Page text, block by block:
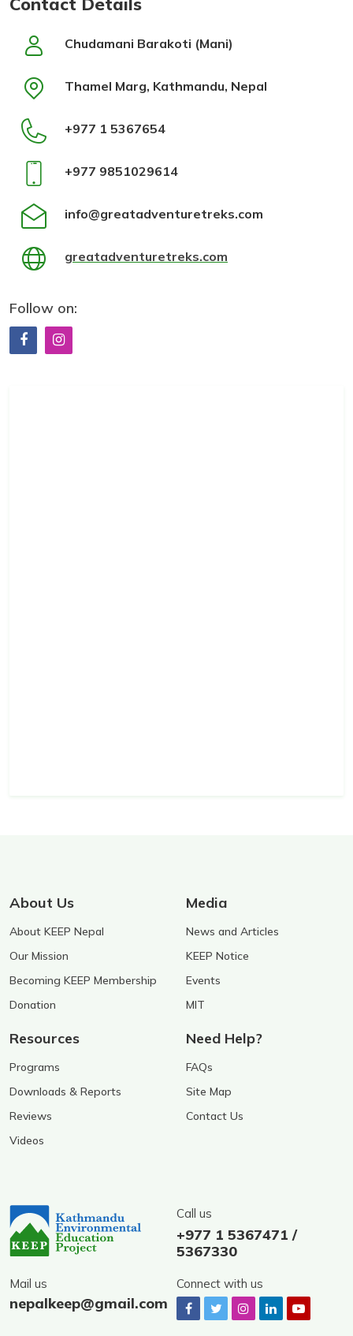
Chudamani Barakoti (Mani)
Thamel Marg, Kathmandu, Nepal
+977 1 5367654
+977 9851029614
info@greatadventuretreks.com
greatadventuretreks.com
Follow on:
About Us
About KEEP Nepal
Our Mission
Becoming KEEP Membership
Donation
Media
News and Articles
KEEP Notice
Events
MIT
Resources
Programs
Downloads & Reports
Reviews
Videos
Need Help?
FAQs
Site Map
Contact Us
Call us
+977 1 5367471 /
5367330
Mail us
nepalkeep@gmail.com
Connect with us